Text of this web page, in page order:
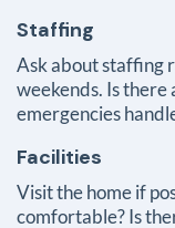
Staffing
Ask about staffing
weekends. Is there
emergencies
Facilities
Visit the home if
comfortable?Is